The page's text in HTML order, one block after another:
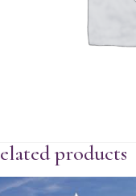
products